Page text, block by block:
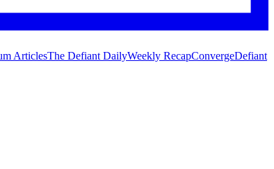
ArticlesThe Defiant DailyWeekly RecapConvergeDefiant